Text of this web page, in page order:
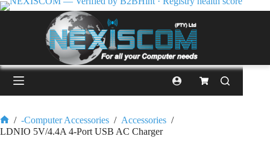
/ -Computer Accessories / Accessories /
LDNIO 5V/4.4A 4-Port USB AC Charger